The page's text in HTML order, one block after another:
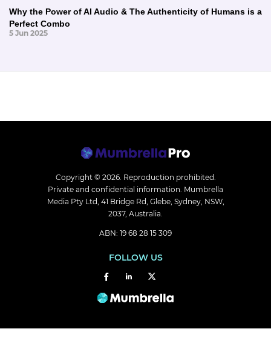
Why the Power of AI Audio & The Authenticity of Humans is a
Perfect Combo
5 Jun 2025
Copyright © 2026. Reproduction prohibited.
Private and confidential information. Mumbrella
Media Pty Ltd, 41 Bridge Rd, Glebe, Sydney, NSW,
2037, Australia.
ABN: 19 68 28 15 309
FOLLOW US